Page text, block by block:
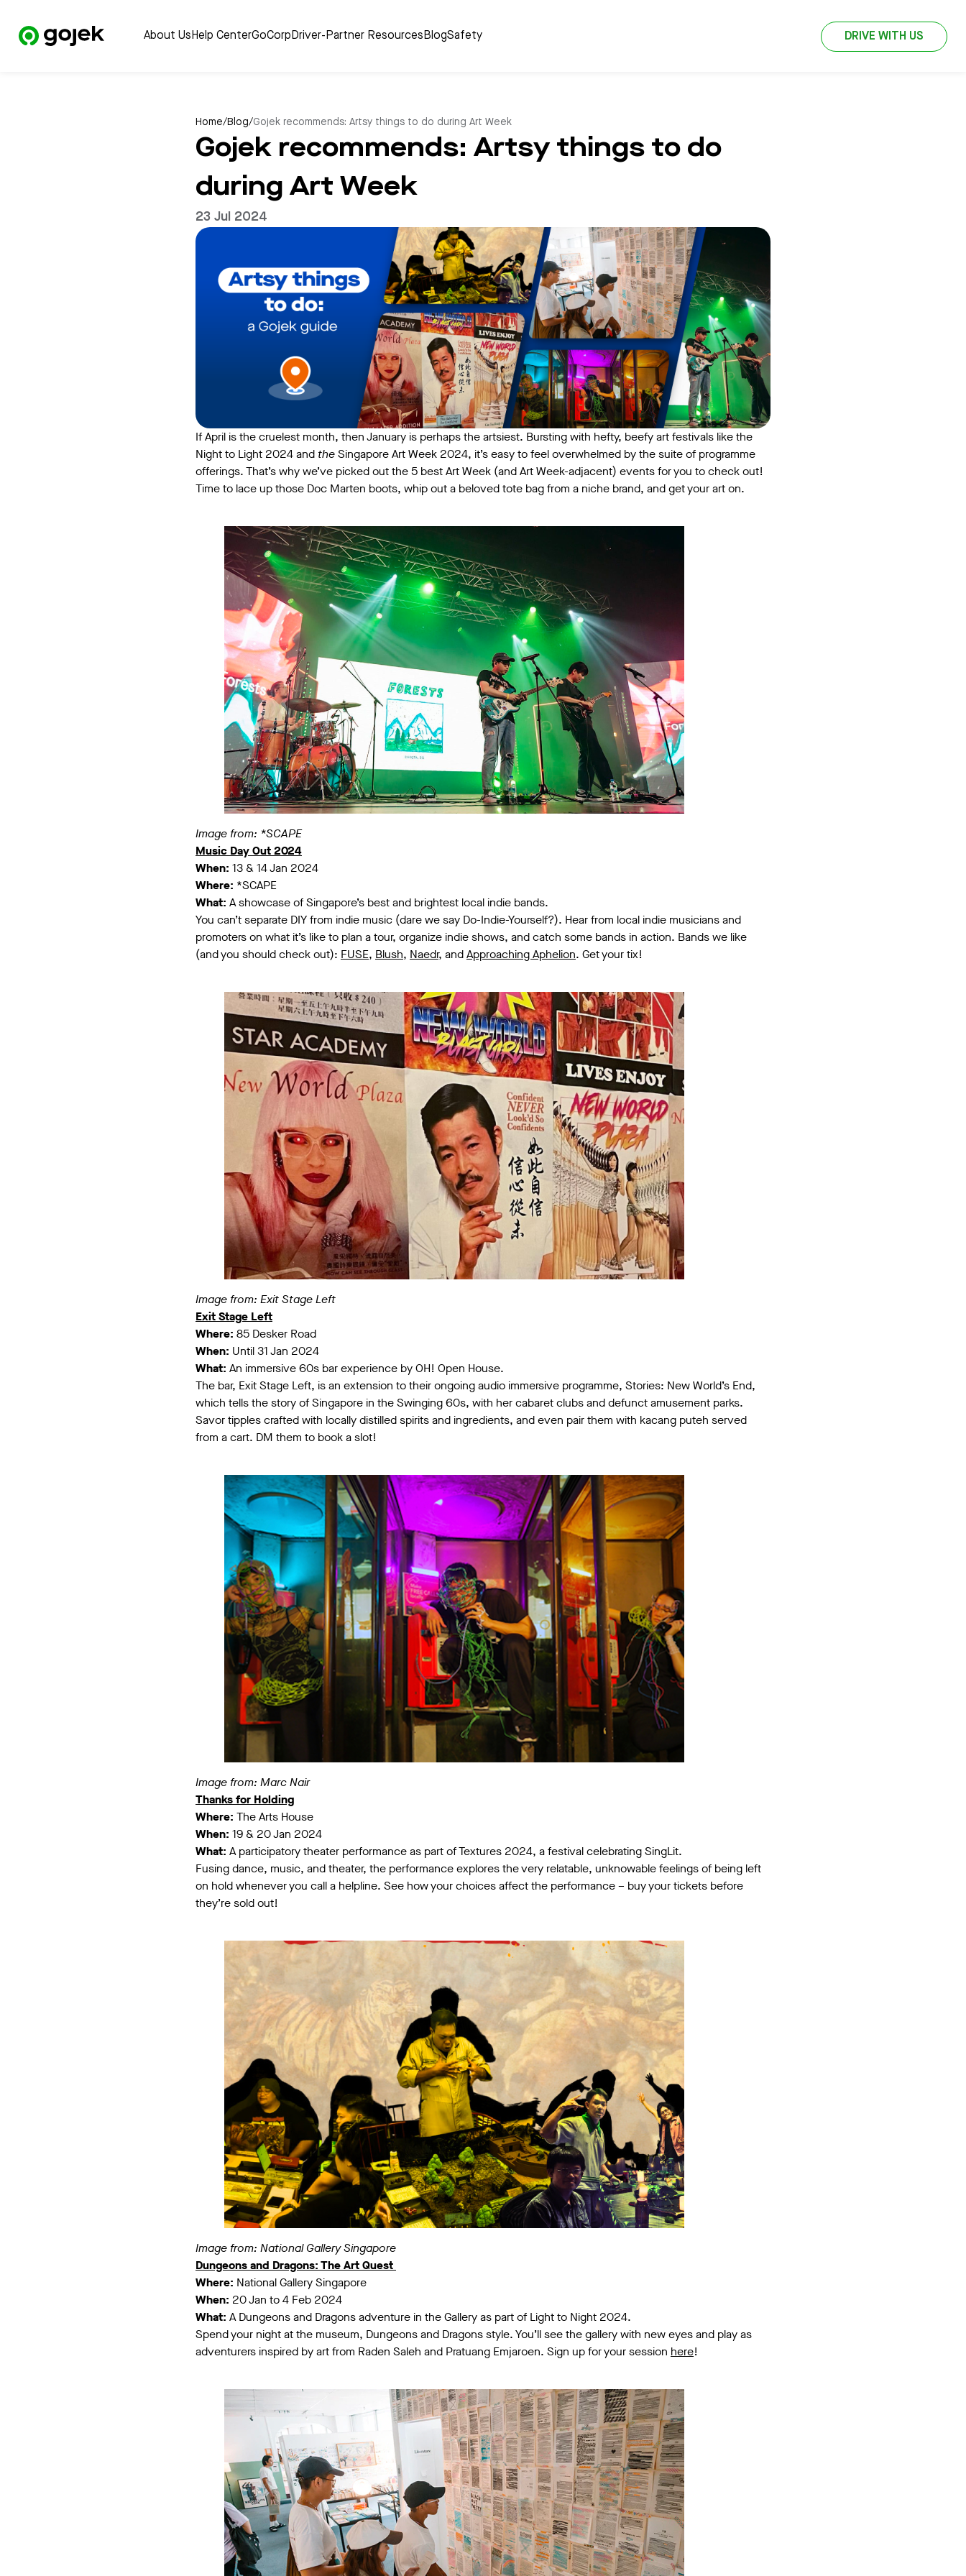
About Us Help CenterGoCorp Driver-Partner Resources BlogSafety DRIVE WITH US
Home/Blog/Gojek recommends: Artsy things to do during Art Week
Gojek recommends: Artsy things to do
during Art Week
23 Jul 2024
If April is the cruelest month, then January is perhaps the artsiest. Bursting with hefty, beefy art festivals like the
Night to Light 2024 and theSingapore Art Week 2024, it’s easy to feel overwhelmed by the suite of programme
offerings. That’s why we’ve picked out the 5 best Art Week (and Art Week-adjacent) events for you to check out!
Time to lace up those Doc Marten boots, whip out a beloved tote bag from a niche brand, and get your art on.
Image from: *SCAPE
Music Day Out 2024
When: 13 & 14 Jan 2024
Where: *SCAPE
What: A showcase of Singapore’s best and brightest local indie bands.
You can’t separate DIY from indie music (dare we say Do-Indie-Yourself?). Hear from local indie musicians and
promoters on what it’s like to plan a tour, organize indie shows, and catch some bands in action. Bands we like
(and you should check out): FUSE, Blush, Naedr, andApproaching Aphelion. Get your tix!
Image from: Exit Stage Left
Exit Stage Left
Where: 85 Desker Road
When: Until 31 Jan 2024
What: An immersive 60s bar experience by OH! Open House.
The bar, Exit Stage Left, is an extension to their ongoing audio immersive programme, Stories: New World’s End,
which tells the story of Singapore in the Swinging 60s, with her cabaret clubs and defunct amusement parks.
Savor tipples crafted with locally distilled spirits and ingredients, and even pair them with kacang puteh served
from a cart. DM them to book a slot!
Image from: Marc Nair
Thanks for Holding
Where: The Arts House
When: 19 & 20 Jan 2024
What: A participatory theater performance as part of Textures 2024, a festival celebrating SingLit.
Fusing dance, music, and theater, the performance explores the very relatable, unknowable feelings of being left
on hold whenever you call a helpline. See how your choices affect the performance – buy your tickets before
they’re sold out!
Image from: National Gallery Singapore
Dungeons and Dragons: The Art Quest
Where: National Gallery Singapore
When: 20 Jan to 4 Feb 2024
What: A Dungeons and Dragons adventure in the Gallery as part of Light to Night 2024.
Spend your night at the museum, Dungeons and Dragons style. You’ll see the gallery with new eyes and play as
adventurers inspired by art from Raden Saleh and Pratuang Emjaroen. Sign up for your session here!